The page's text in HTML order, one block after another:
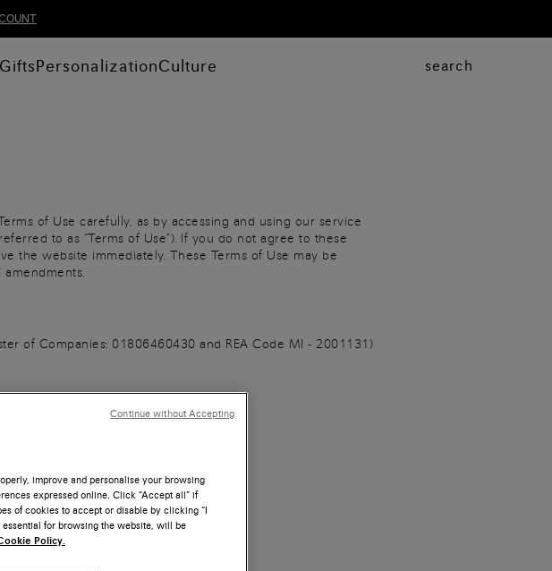
GiftsPersonalizationCulture search
of Use carefully, as by accessing and using our service
to as “Terms of Use”). If you do not agree to these
the website immediately. These Terms of Use may be
amendments.
of Companies: 01806460430 and REA Code MI - 2001131)
(MC)
improve and personalise your browsing
expressed online. Click “Accept all” if
of cookies to accept or disable by clicking “I
for browsing the website, will be
Policy.
Continue without Accepting